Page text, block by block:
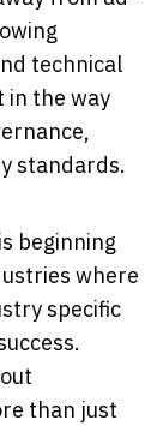
technical
in the way
standards.
beginning
where
specific
than just